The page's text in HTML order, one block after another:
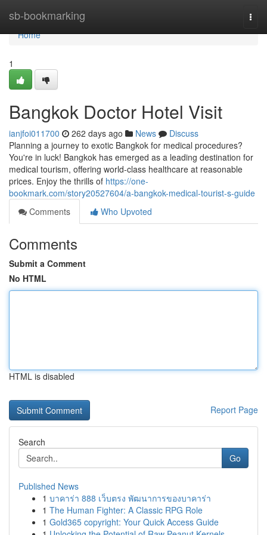
sb-bookmarking
Home
Home
1
Bangkok Doctor Hotel Visit
ianjfoi011700 262 days ago News
Discuss
Planning a journey to exotic Bangkok for medical procedures?
You're in luck! Bangkok has emerged as a leading destination for
medical tourism, offering world-class healthcare at reasonable
prices. Enjoy the thrills of https://one-
bookmark.com/story20527604/a-bangkok-medical-tourist-s-guide
Comments
Who Upvoted
Comments
Submit a Comment
No HTML
HTML is disabled
Report Page
Search
Go
Published News
1 บาคาร่า 888 เว็บตรง พัฒนาการของบาคาร่า
1 The Human Fighter: A Classic RPG Role
1 Gold365 copyright: Your Quick Access Guide